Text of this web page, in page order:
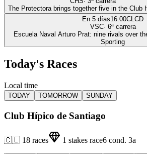
The Protectora brings together five in the Club
En 5 días16:00CLCD
VSC· 6ª carrera
Escuela Naval Arturo Prat: nine rivals over
Sporting
Today's Races
Local time
TODAY TOMORROW SUNDAY
Club Hípico de Santiago
🇨🇱 18 races 1 stakes race6 cond. 3a